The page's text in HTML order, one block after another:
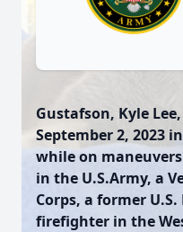
Gustafson, Kyle
September 2, 2023
while on
in the U.S.Army, a
Corps, a former
firefighter in the